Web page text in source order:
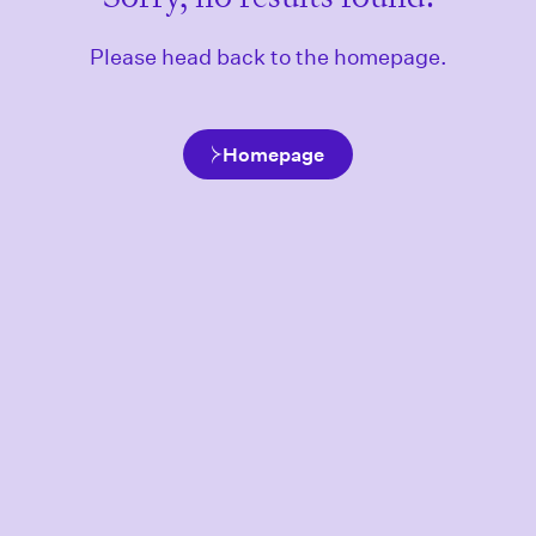
Please head back to the homepage.
Homepage